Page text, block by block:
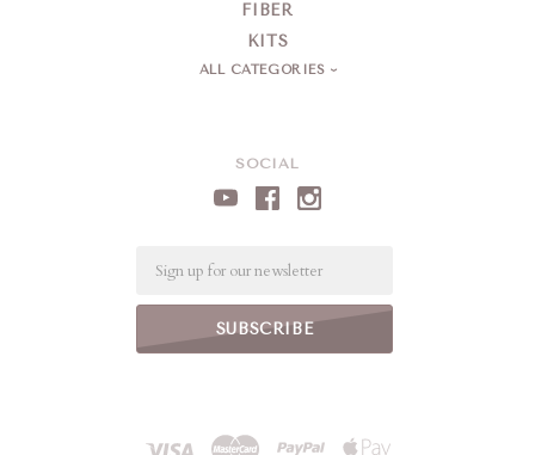
SOCIAL
FIBER
KITS
ALL CATEGORIES